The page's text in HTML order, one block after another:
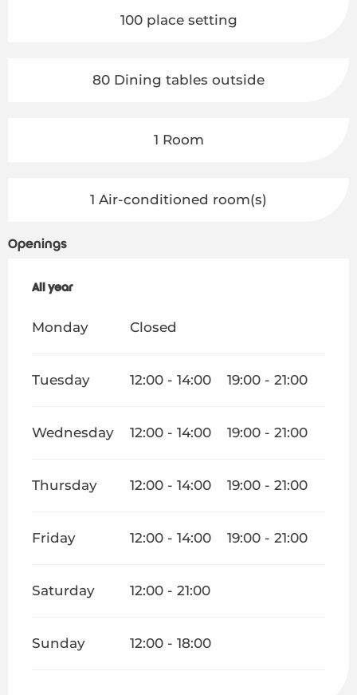
100 place setting
80 Dining tables outside
1 Room
1 Air-conditioned room(s)
Openings
All year
All year
Monday Closed
Tuesday 12:00 - 14:00 19:00 - 21:00
Wednesday 12:00 - 14:00 19:00 - 21:00
Thursday 12:00 - 14:00 19:00 - 21:00
Friday 12:00 - 14:00 19:00 - 21:00
Saturday 12:00 - 21:00
Sunday 12:00 - 18:00